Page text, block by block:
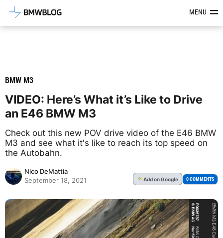
Latest BMW News, Reviews &MENU
BMW M3
VIDEO: Here’s What it’s Like to Drive
an E46 BMW M3
Check out this new POV drive video of the E46 BMW
M3 and see what it's like to reach its top speed on
the Autobahn.
Nico DeMattia
September 18, 2021
G Addon Google 0 COMMENTS